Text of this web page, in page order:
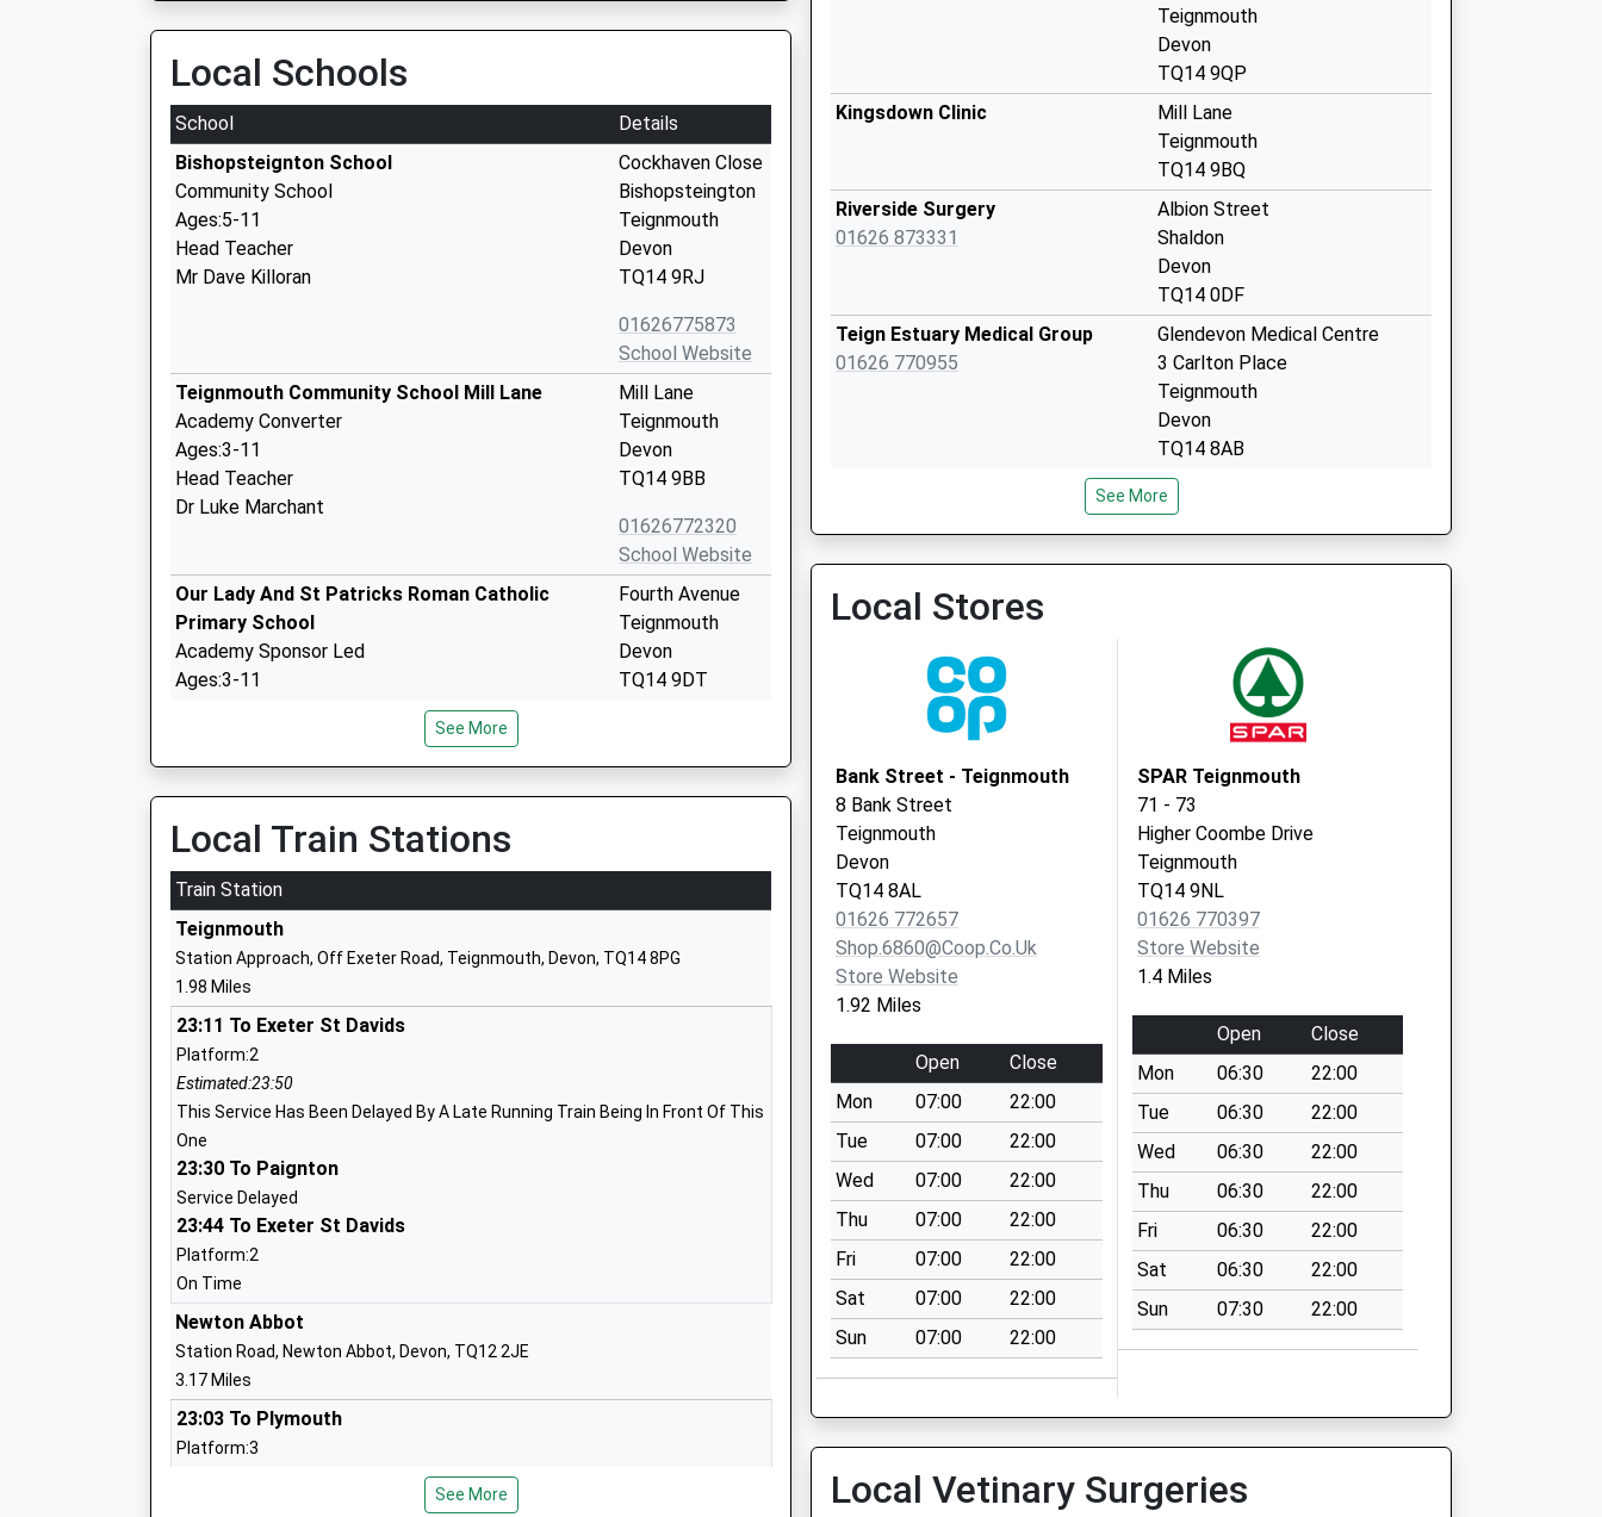
Local Schools
School
Details
Bishopsteignton School
Community School
Ages:5-11
Head Teacher
Mr Dave Killoran
Cockhaven Close
Bishopsteington
Teignmouth
Devon
TQ14 9RJ
01626775873
School Website
Teignmouth Community School Mill Lane
Academy Converter
Ages:3-11
Head Teacher
Dr Luke Marchant
Mill Lane
Teignmouth
Devon
TQ14 9BB
01626772320
School Website
Our Lady And St Patricks Roman Catholic
Primary School
Academy Sponsor Led
Ages:3-11
Fourth Avenue
Teignmouth
Devon
TQ14 9DT
Shaldon Primary School
Academy Converter
Ages:4-11
Head Teacher
Miss Jennifer Stewart
Bridge Road
TQ14 0DD
01626873329
Trinity School
Other Independent School
Ages:2-19
Head Teacher
Mr Lawrence Coen
TQ14 8LY
Hazeldown School
Community School
Ages:4-11
Head Teacher
Mr Stuart Ludford
Teignmouth Community School Exeter Road
Academy Converter
See More
Local Train Stations
Train Station
Teignmouth
Station Approach, Off Exeter Road, Teignmouth, Devon, TQ14 8PG
1.98 Miles
23:11 To Exeter St Davids
Platform:2
Estimated:23:50
This Service Has Been Delayed By A Late Running Train Being In Front Of This
One
23:30 To Paignton
Service Delayed
23:44 To Exeter St Davids
Platform:2
On Time
Newton Abbot
Station Road, Newton Abbot, Devon, TQ12 2JE
3.17 Miles
23:03 To Plymouth
Platform:3
See More
Teignmouth
Devon
TQ14 9QP
Kingsdown Clinic
Mill Lane
Teignmouth
TQ14 9BQ
Riverside Surgery
01626 873331
Albion Street
Shaldon
Devon
TQ14 0DF
Teign Estuary Medical Group
01626 770955
Glendevon Medical Centre
3 Carlton Place
Teignmouth
Devon
TQ14 8AB
2 Den Crescent
Teignmouth
See More
Local Stores
Bank Street - Teignmouth
8 Bank Street
Teignmouth
Devon
TQ14 8AL
01626 772657
Shop.6860@coop.co.uk
Store Website
1.92 Miles
Open
Close
Mon
07:00
22:00
Tue
07:00
22:00
Wed
07:00
22:00
Thu
07:00
22:00
Fri
07:00
22:00
Sat
07:00
22:00
Sun
07:00 22:00
SPAR Teignmouth
71 - 73
Higher Coombe Drive
Teignmouth
TQ14 9NL
01626 770397
Store Website
1.4 Miles
Open
Close
Mon
06:30
22:00
Tue
06:30
22:00
Wed
06:30
22:00
Thu
06:30
22:00
Fri
06:30
22:00
Sat
06:30
22:00
Sun
07:30 22:00
Local Vetinary Surgeries